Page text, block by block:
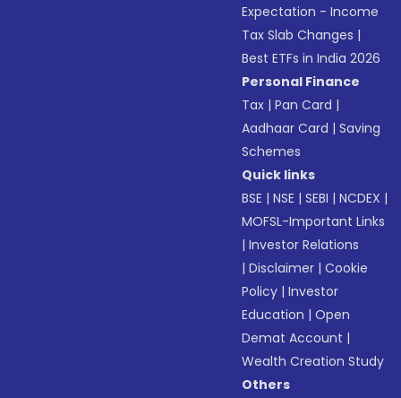
Expectation - Income
Tax Slab Changes |
Best ETFs in India 2026
Personal Finance
Tax |Pan Card |
Aadhaar Card |Saving
Schemes
Quick links
BSE |NSE |SEBI |NCDEX |
MOFSL-Important Links
|Investor Relations
|Disclaimer |Cookie
Policy |Investor
Education |Open
Demat Account |
Wealth Creation Study
Others